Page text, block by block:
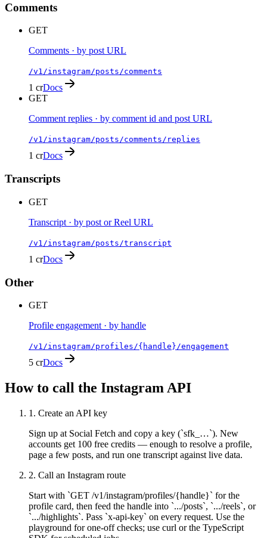
Comments
GET
Comments · by post URL
/v1/instagram/posts/comments
1 crDocs
GET
Comment replies · by comment id and post URL
/v1/instagram/posts/comments/replies
1 crDocs
Transcripts
GET
Transcript · by post or Reel URL
/v1/instagram/posts/transcript
1 crDocs
Other
GET
Profile engagement · by handle
/v1/instagram/profiles/{handle}/engagement
5 crDocs
How to call the InstagramAPI
1 . Create an API key
Sign up at Social Fetch and copy a key (`sfk_…`). New
accounts get 100 free credits — enough to resolve a profile,
page a few posts, and run one transcript against live data.
2. Call an Instagram route
Start with `GET /v1/instagram/profiles/{handle}` for the
profile card, then feed the handle into `.../posts`, `.../reels`, or
`.../highlights`. Pass `x-api-key` on every request. Use the
playground for one-off checks; use curl or the TypeScript